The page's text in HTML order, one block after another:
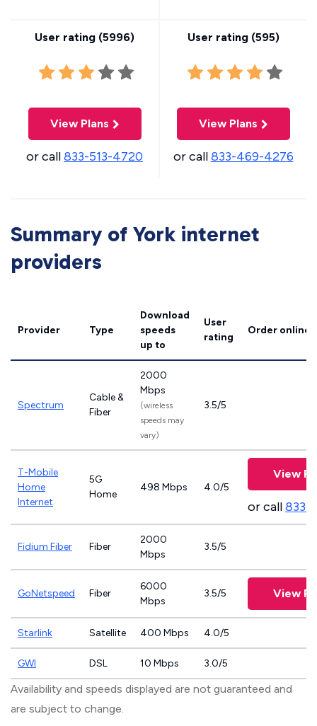
User rating (5996)
View Plans
or call833-513-4720
User rating (595)
View Plans
or call833-469-4276
Summary of York internet
providers
Provider Type
Download
speeds
up to
User
rating
Order online
Spectrum
Cable &
Fiber
2000
Mbps
(wireless
speeds may
vary)
3.5/5
T-Mobile
Home
Internet
5G
Home
498 Mbps 4.0/5
View
or call833-
Fidium Fiber Fiber
2000
Mbps
3.5/5
GoNetspeed Fiber
6000
Mbps
3.5/5 View
Starlink Satellite 400 Mbps 4.0/5
GWI DSL 10 Mbps 3.0/5
Availability and speeds displayed are not guaranteed and
are subject to change.